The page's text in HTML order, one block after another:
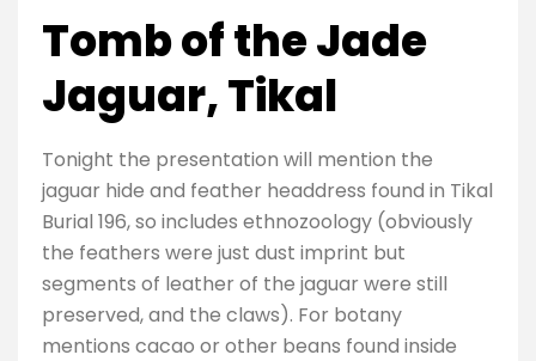
Tomb of the Jade
Jaguar, Tikal
Tonight the presentation will mention the
jaguar hide and feather headdress found in Tikal
Burial 196, so includes ethnozoology (obviously
the feathers were just dust imprint but
segments of leather of the jaguar were still
preserved, and the claws). For botany
mentions cacao or other beans found inside